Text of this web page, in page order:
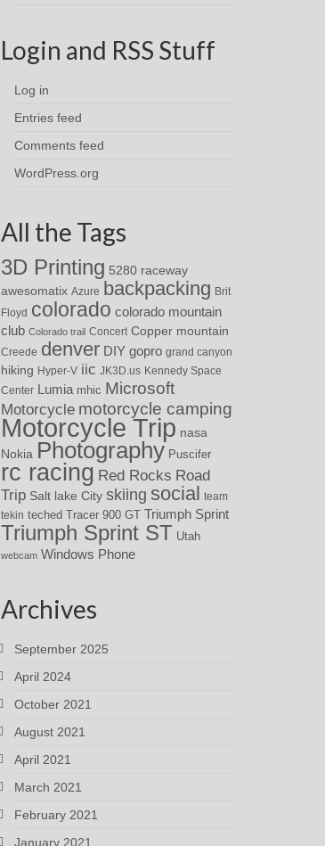
Login and RSS Stuff
Log in
Entries feed
Comments feed
WordPress.org
All the Tags
3D Printing 5280 raceway
awesomatix Azure backpacking Brit
Floyd colorado colorado mountain
club Colorado trail Concert Copper mountain
Creede denver DIY gopro grand canyon
hiking Hyper-V iic JK3D.us Kennedy Space
Center Lumia mhic Microsoft
Motorcycle motorcycle camping
Motorcycle Trip nasa
Nokia Photography Puscifer
rc racing Red Rocks Road
Trip Salt lake City skiing social
team
tekin teched Tracer 900 GT Triumph Sprint
Triumph Sprint ST Utah
webcam Windows Phone
Archives
September 2025
April 2024
October 2021
August 2021
April 2021
March 2021
February 2021
January 2021